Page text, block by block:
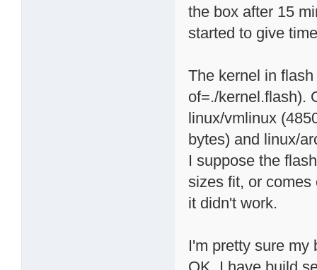
the box after 15
started to give
The kernel in
of=./kernel.flash).
linux/vmlinux
bytes) and linux/
I suppose the
sizes fit, or comes
it didn't work.
I'm pretty sure my